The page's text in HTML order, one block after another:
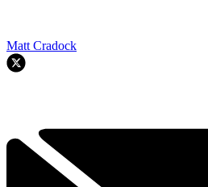
Matt Cradock